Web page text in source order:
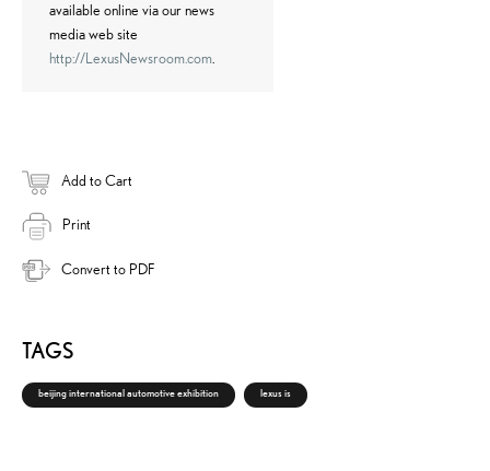
available online via our news
media web site
http://LexusNewsroom.com
Add to Cart
Print
Convert to PDF
TAGS
beijing international automotive exhibition lexus is